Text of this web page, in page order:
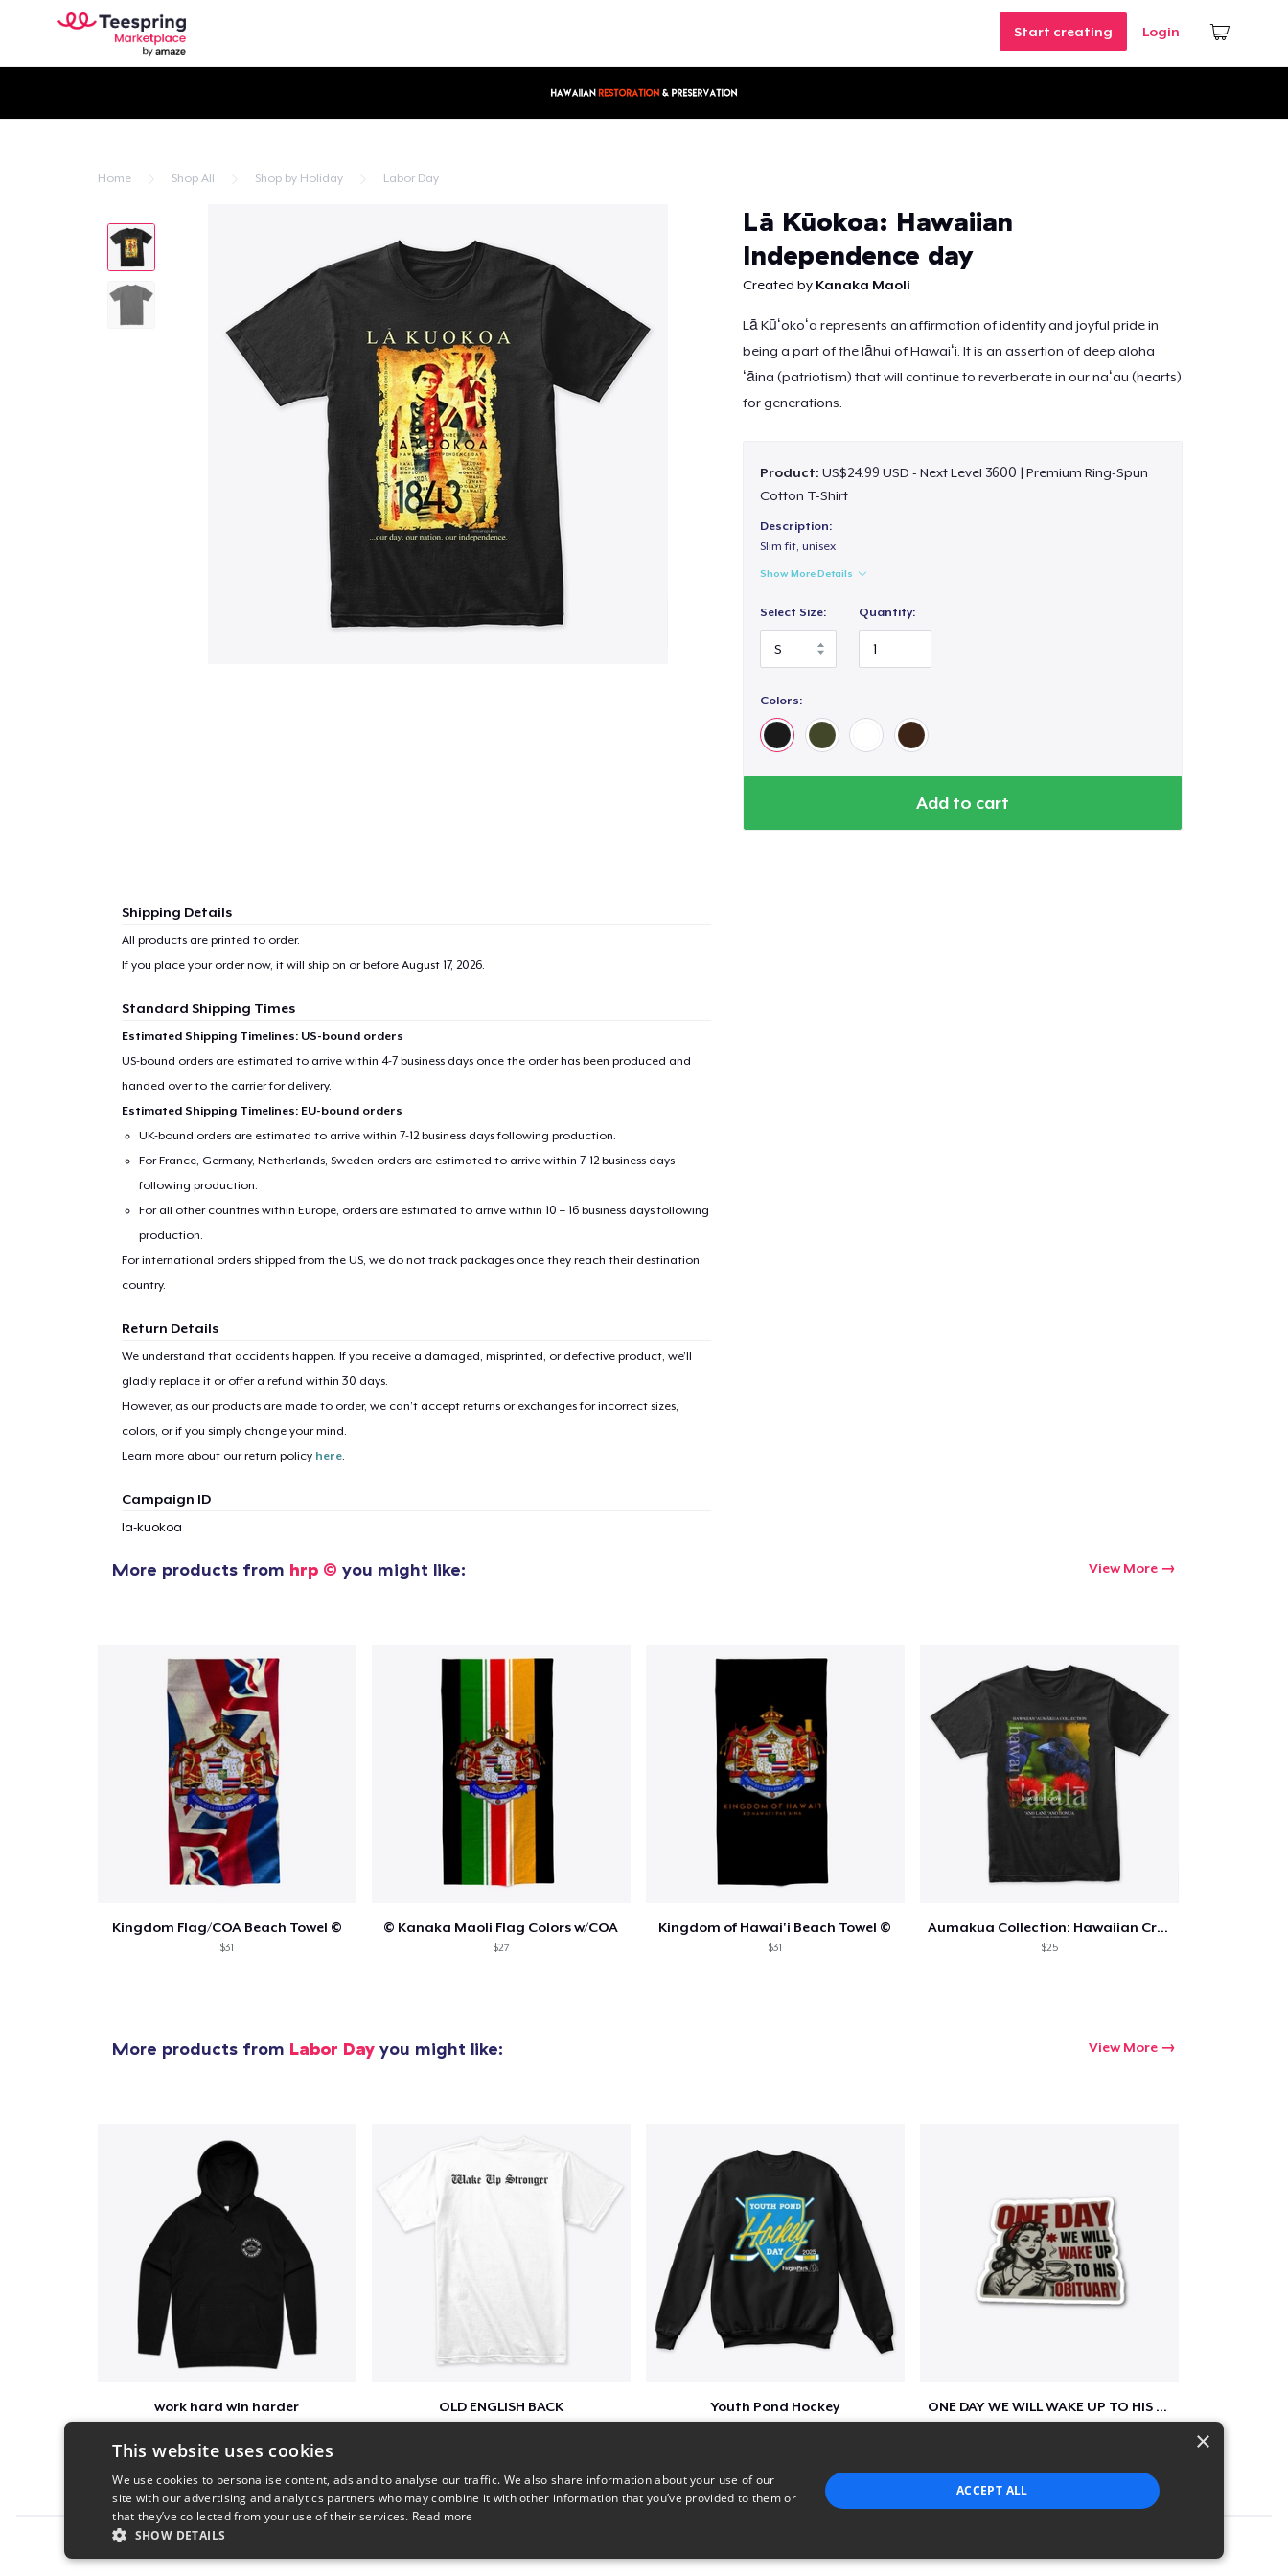
Start creating Login
Home Shop All Shop by Holiday Labor Day
Lā Kūokoa: Hawaiian
Independence day
Created by Kanaka Maoli
Lā Kūʻokoʻa represents an affirmation of identity and joyful pride in
being a part of the lāhui of Hawaiʻi. It is an assertion of deep aloha
ʻāina (patriotism) that will continue to reverberate in our naʻau (hearts)
for generations.
Product: US$24.99 USD - Next Level 3600 | Premium Ring-Spun
Cotton T-Shirt
Description:
Slim fit, unisex
Show More Details
Select Size: Quantity:
Colors:
Add to cart
Shipping Details
All products are printed to order.
If you place your order now, it will ship on or before August 17, 2026.
Standard Shipping Times
Estimated Shipping Timelines: US-bound orders
US-bound orders are estimated to arrive within 4-7 business days once the order has been produced and
handed over to the carrier for delivery.
Estimated Shipping Timelines: EU-bound orders
UK-bound orders are estimated to arrive within 7-12 business days following production.
For France, Germany, Netherlands, Sweden orders are estimated to arrive within 7-12 business days
following production.
For all other countries within Europe, orders are estimated to arrive within 10 – 16 business days following
production.
For international orders shipped from the US, we do not track packages once they reach their destination
country.
Return Details
We understand that accidents happen. If you receive a damaged, misprinted, or defective product, we’ll
gladly replace it or offer a refund within 30 days.
However, as our products are made to order, we can’t accept returns or exchanges for incorrect sizes,
colors, or if you simply change your mind.
Learn more about our return policy here.
Campaign ID
la-kuokoa
More products from hrp © you might like: View More
Kingdom Flag/COA Beach Towel ©
$31
© Kanaka Maoli Flag Colors w/COA
$27
Kingdom of Hawai'i Beach Towel ©
$31
Aumakua Collection: Hawaiian Crow
$25
More products from Labor Day you might like: View More
work hard win harder OLD ENGLISH BACK Youth Pond Hockey ONE DAY WE WILL WAKE UP TO HIS OBITUARY
1 item added to
×
This website uses cookies
We use cookies to personalise content, ads and to analyse our traffic. We also share information about your use of our
site with our advertising and analytics partners who may combine it with other information that you’ve provided to them or
that they’ve collected from your use of their services. Read more
SHOW DETAILS
ACCEPT ALL